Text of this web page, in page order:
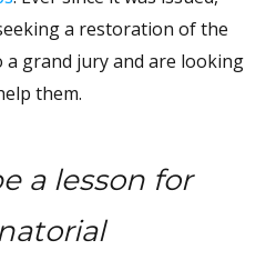
a restoration of the
a grand jury and are looking
them.
a lesson for